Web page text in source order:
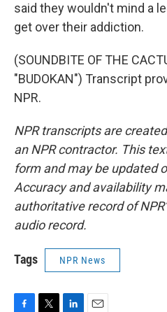
said they wouldn't mind a
get over their addiction.
(SOUNDBITE OF THE
"BUDOKAN") Transcript
NPR.
NPR transcripts are
an NPR contractor. This
form and may be updated
Accuracy and availability
authoritative record of
audio record.
Tags NPR News